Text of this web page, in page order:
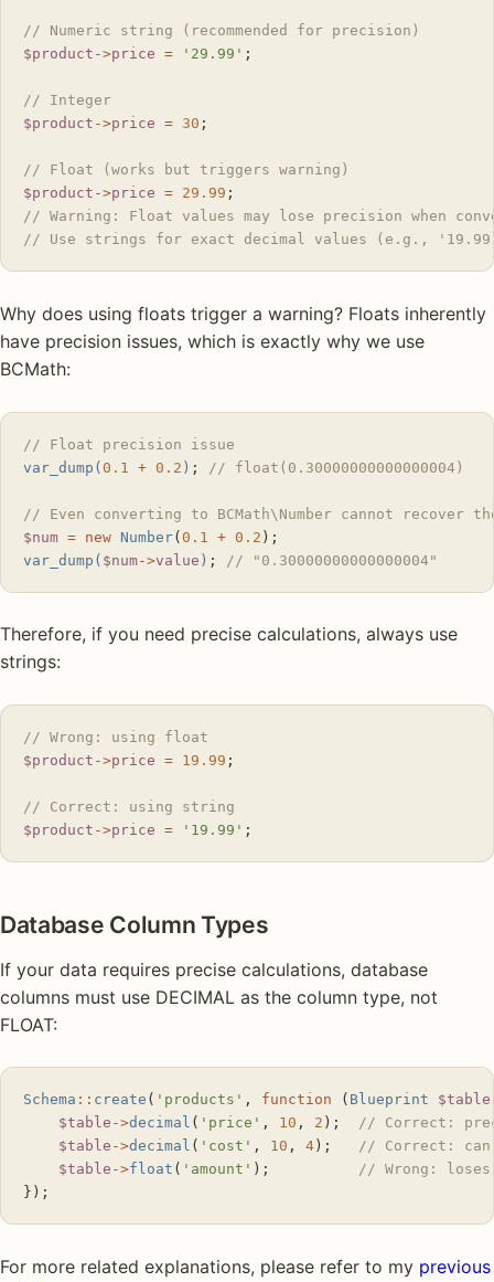
// Numeric string (recommended for precision)
$product ->price = '29.99' ;
// Integer
$product ->price = 30 ;
// Float (works but triggers warning)
$product ->price = 29.99 ;
// Warning: Float values may lose precision when
// Use strings for exact decimal values (e.g.,
Why does using floats trigger a warning? Floats inherently
have precision issues, which is exactly why we use
BCMath:
// Float precision issue
var_dump(0.1 + 0.2 ) ; // float(0.30000000000000004)
// Even converting to BCMath\Number cannot recover
$num = new Number(0.1 + 0.2 );
var_dump( $num->value ) ; // "0.30000000000000004"
Therefore, if you need precise calculations, always use
strings:
// Wrong: using float
$product ->price = 19.99 ;
// Correct: using string
$product ->price = '19.99' ;
Database Column Types
If your data requires precise calculations, database
columns must use DECIMAL as the column type, not
FLOAT:
Schema :: create ( 'products' , function ( Blueprint $table
    $table
->decimal ( 'price' , 10 , 2 ); // Correct:
    $table
->decimal ( 'cost' , 10 , 4 ); // Correct:
    $table
->float ( 'amount' ); // Wrong:
});
For more related explanations, please refer to my previous